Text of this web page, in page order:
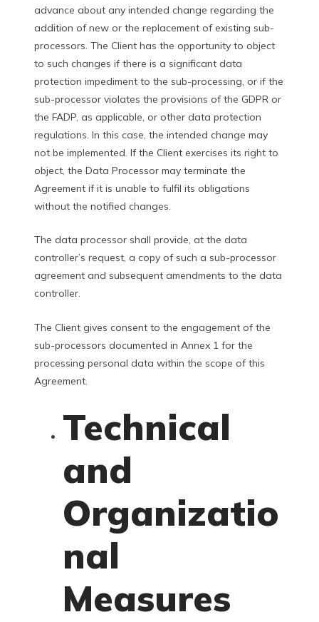
advance about any intended change regarding the
addition of new or the replacement of existing sub-
processors. The Client has the opportunity to object
to such changes if there is a significant data
protection impediment to the sub-processing, or if the
sub-processor violates the provisions of the GDPR or
the FADP, as applicable, or other data protection
regulations. In this case, the intended change may
not be implemented. If the Client exercises its right to
object, the Data Processor may terminate the
Agreement if it is unable to fulfil its obligations
without the notified changes.
The data processor shall provide, at the data
controller’s request, a copy of such a sub-processor
agreement and subsequent amendments to the data
controller.
The Client gives consent to the engagement of the
sub-processors documented in Annex 1 for the
processing personal data within the scope of this
Agreement.
Technical
and
Organizatio
nal
Measures